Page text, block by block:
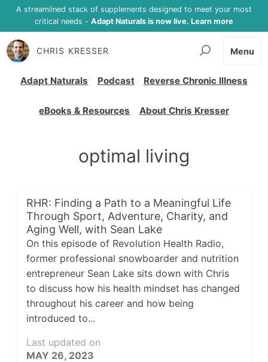
A streamlined stack of supplements designed to meet your most
critical needs - Adapt Naturals is now live. Learn more
CHRIS KRESSER
Adapt Naturals Podcast Reverse Chronic Illness
eBooks & Resources About Chris Kresser
Menu
optimal living
RHR: Finding a Path to a Meaningful Life
Through Sport, Adventure, Charity, and
Aging Well, with Sean Lake
On this episode of Revolution Health Radio,
former professional snowboarder and nutrition
entrepreneur Sean Lake sits down with Chris
to discuss how his health mindset has changed
throughout his career and how being
introduced to...
Last updated on
MAY 26, 2023